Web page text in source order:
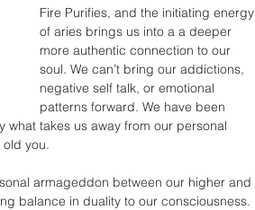
Fire Purifies, and the initiating energy
of aries brings us into a a deeper
more authentic connection to our
soul. We can’t bring our addictions,
negative self talk, or emotional
patterns forward. We have been
takes us away from our personal
you.
armageddon between our higher and
balance in duality to our consciousness.